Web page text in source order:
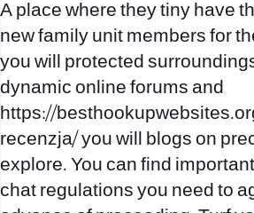
A place where they tiny have
new family unit members for
you will protected
dynamic online forums and
https://
recenzja/you will blogs on
explore. You can find
chat regulations you need to